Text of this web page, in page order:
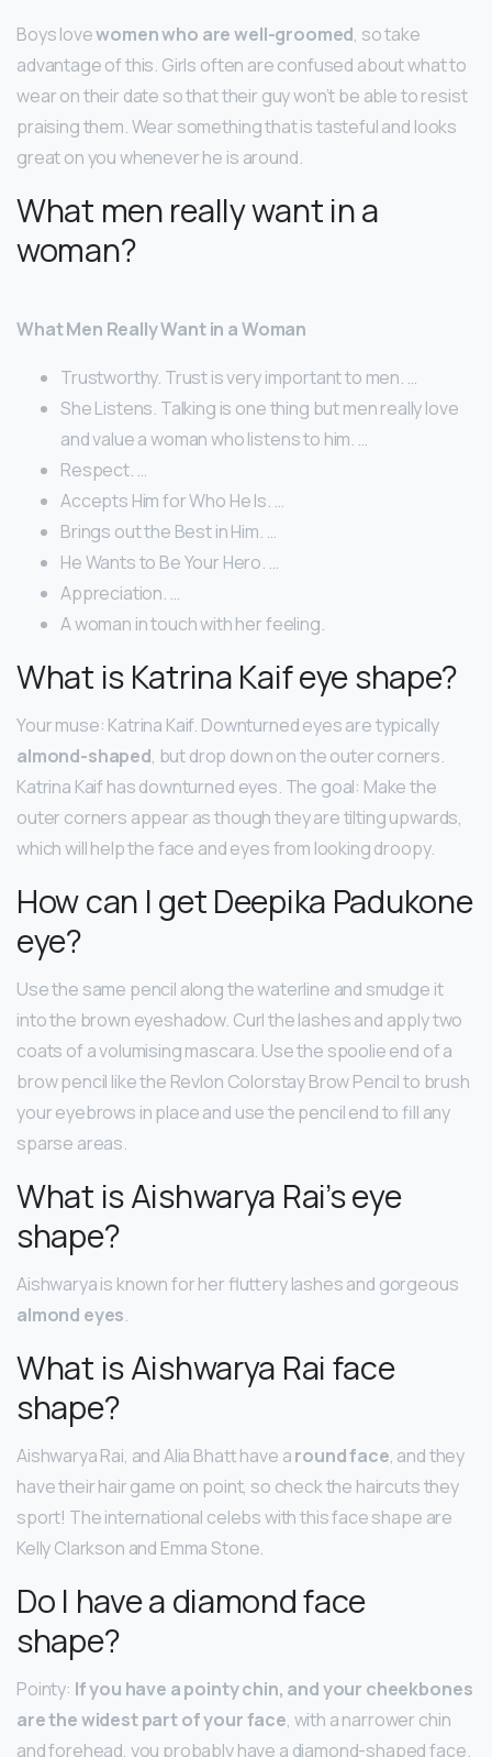
Boys lovewomen who are well-groomed, so take
advantage of this. Girls often are confused about what to
wear on their date so that their guy won’t be able to resist
praising them. Wear something that is tasteful and looks
great on you whenever he is around.
What men really want in a
woman?
What Men Really Want in a Woman
Trustworthy. Trust is very important to men. …
She Listens. Talking is one thing but men really love
and value a woman who listens to him. …
Respect. …
Accepts Him for Who He Is. …
Brings out the Best in Him. …
He Wants to Be Your Hero. …
Appreciation. …
A woman in touch with her feeling.
What is Katrina Kaif eye shape?
Your muse: Katrina Kaif. Downturned eyes are typically
almond-shaped, but drop down on the outer corners.
Katrina Kaif has downturned eyes. The goal: Make the
outer corners appear as though they are tilting upwards,
which will help the face and eyes from looking droopy.
How can I get Deepika Padukone
eye?
Use the same pencil along the waterline and smudge it
into the brown eyeshadow. Curl the lashes and apply two
coats of a volumising mascara. Use the spoolie end of a
brow pencil like the Revlon Colorstay Brow Pencil to brush
your eyebrows in place and use the pencil end to fill any
sparse areas.
What is Aishwarya Rai’s eye
shape?
Aishwarya is known for her fluttery lashes and gorgeous
almond eyes.
What is Aishwarya Rai face
shape?
Aishwarya Rai, and Alia Bhatt have around face, and they
have their hair game on point, so check the haircuts they
sport! The international celebs with this face shape are
Kelly Clarkson and Emma Stone.
Do I have a diamond face
shape?
Pointy: If you have a pointy chin, and your cheekbones
are the widest part of your face, with a narrower chin
and forehead, you probably have a diamond-shaped face.